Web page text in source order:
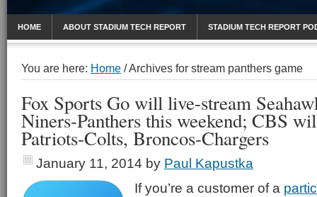
HOME ABOUT STADIUM TECH REPORT STADIUM TECH REPORT
You are here: Home /Archives for stream panthers game
Fox Sports Go will live-stream
Niners-Panthers this weekend; CBS
Patriots-Colts, Broncos-Chargers
January 11, 2014 by Paul Kapustka
If you’re a customer of a